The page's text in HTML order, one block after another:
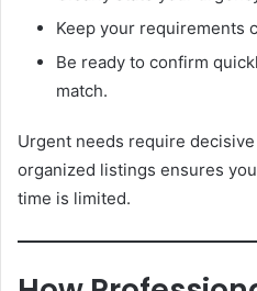
Keep your requirements
Be ready to confirm
match.
Urgent needs require
organized listings ensures
time is limited.